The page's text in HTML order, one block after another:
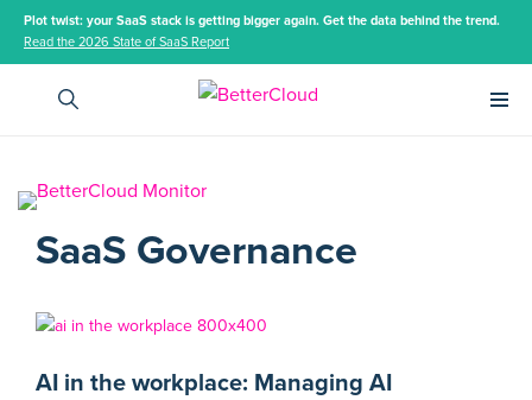
Plot twist: your SaaS stack is getting bigger again. Get the data behind the trend.
Read the 2026 State of SaaS Report
SaaS Governance
AI in the workplace: Managing AI